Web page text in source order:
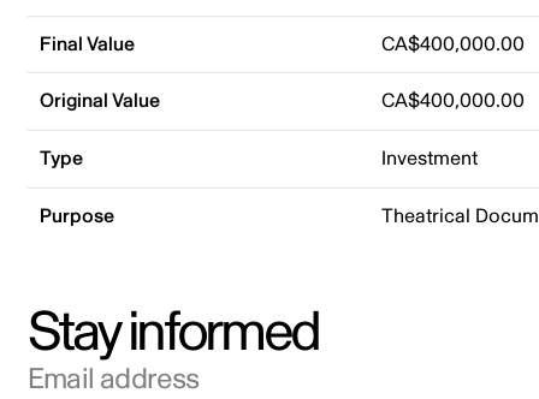
Final Value CA$400,000.00
Original Value CA$400,000.00
Type Investment
Purpose Theatrical
Stay informed
Email address